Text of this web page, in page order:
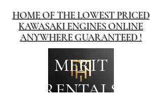
MERIT
RENTALS
HOME OF THE LOWEST PRICED
KAWASAKI ENGINES ONLINE
ANYWHERE GUARANTEED !